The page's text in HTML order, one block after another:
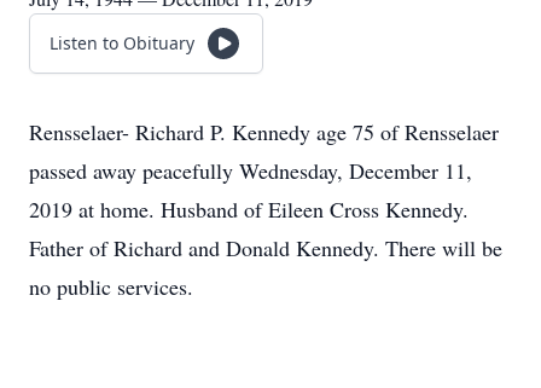
Listen to Obituary
Rensselaer- Richard P. Kennedy age 75 of Rensselaer
passed away peacefully Wednesday, December 11,
2019 at home. Husband of Eileen Cross Kennedy.
Father of Richard and Donald Kennedy. There will be
no public services.